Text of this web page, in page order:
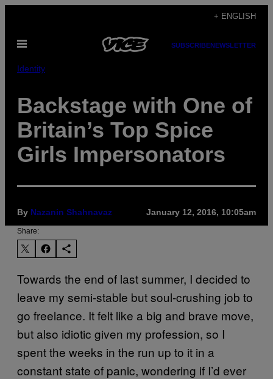
content
+ ENGLISH
Open
SUBSCRIBENEWSLETTER
Identity
Backstage with One of
Britain’s Top Spice
Girls Impersonators
By Nazanin Shahnavaz January 12, 2016, 10:05am
Share:
Towards the end of last summer, I decided to
leave my semi-stable but soul-crushing job to
go freelance. It felt like a big and brave move,
but also idiotic given my profession, so I
spent the weeks in the run up to it in a
constant state of panic, wondering if I’d ever